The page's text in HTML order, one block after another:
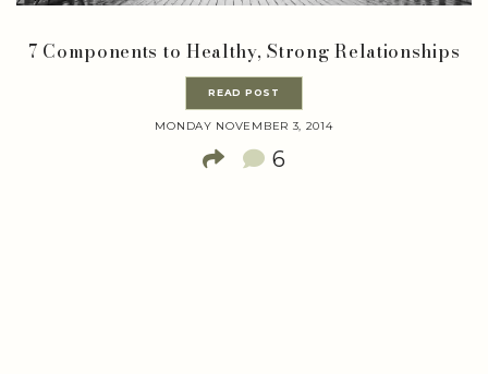
7 Components to Healthy, Strong Relationships
READ POST
MONDAY NOVEMBER 3, 2014
6